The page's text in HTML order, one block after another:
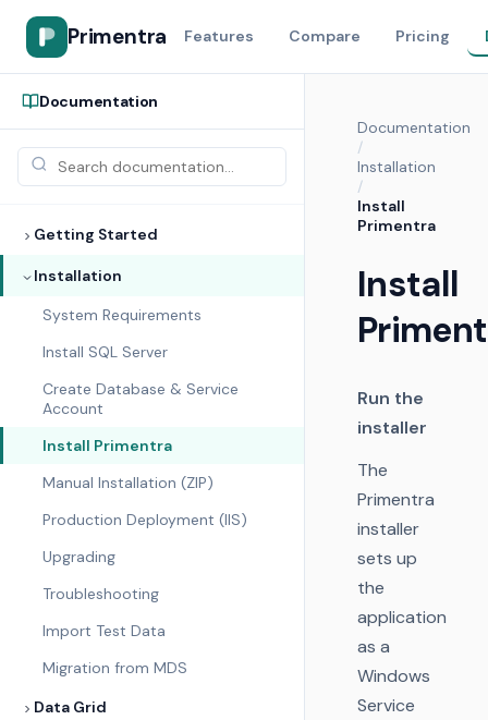
Primentra Features Compare Pricing
Documentation
Getting Started
Installation
System Requirements
Install SQL Server
Create Database & Service
Account
Install Primentra
Manual Installation (ZIP)
Production Deployment (IIS)
Upgrading
Troubleshooting
Import Test Data
Migration from MDS
Data Grid
Documentation
/
Installation
/
Install
Primentra
Install
Run the
installer
The
Primentra
installer
sets up
the
application
as a
Windows
Service